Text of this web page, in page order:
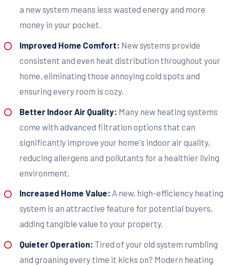
a new system means less wasted energy and more
money in your pocket.
Improved Home Comfort: New systems provide
consistent and even heat distribution throughout your
home, eliminating those annoying cold spots and
ensuring every room is cozy.
Better Indoor Air Quality: Many new heating systems
come with advanced filtration options that can
significantly improve your home's indoor air quality,
reducing allergens and pollutants for a healthier living
environment.
Increased Home Value: A new, high-efficiency heating
system is an attractive feature for potential buyers,
adding tangible value to your property.
Quieter Operation: Tired of your old system rumbling
and groaning every time it kicks on? Modern heating